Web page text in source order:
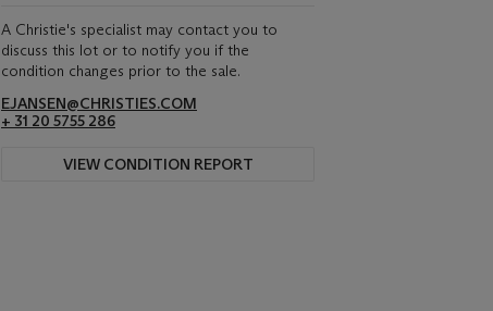
A Christie's specialist may contact you to
discuss this lot or to notify you if the
condition changes prior to the sale.
EJANSEN@CHRISTIES.COM
+ 31 20 5755 286
VIEW CONDITION REPORT